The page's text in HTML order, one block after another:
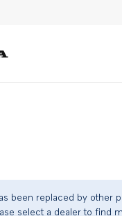
been replaced by other
select a dealer to find